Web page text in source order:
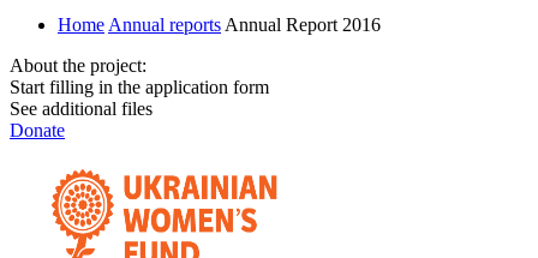
Home Annual reports Annual Report 2016
About the project:
Start filling in the application form
See additional files
Donate